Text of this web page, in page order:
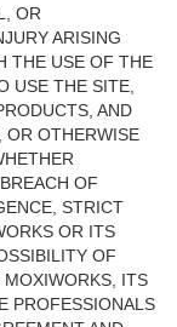
OR
ARISING
THE USE OF THE
USE THE SITE,
AND
OR OTHERWISE
OF
STRICT
OR ITS
OF
ITS
PROFESSIONALS